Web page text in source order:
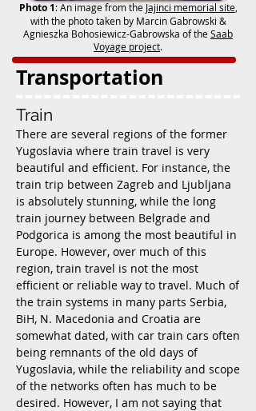
Photo 1: An image from the Jajinci memorial site,
with the photo taken by Marcin Gabrowski &
Agnieszka Bohosiewicz-Gabrowska of theSaab
Voyage project.
Transportation
Train
There are several regions of the former
Yugoslavia where train travel is very
beautiful and efficient. For instance, the
train trip between Zagreb and Ljubljana
is absolutely stunning, while the long
train journey between Belgrade and
Podgorica is among the most beautiful in
Europe. However, over much of this
region, train travel is not the most
efficient or reliable way to travel. Much of
the train systems in many parts Serbia,
BiH, N. Macedonia and Croatia are
somewhat dated, with car train cars often
being remnants of the old days of
Yugoslavia, while the reliability and scope
of the networks often has much to be
desired. However, I am not saying that